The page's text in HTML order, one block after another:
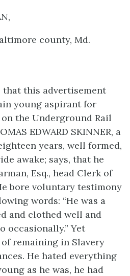
county, Md.
that this advertisement
young aspirant for
the Underground Rail
EDWARD SKINNER, a
years, well formed,
awake; says, that he
Esq., head Clerk of
bore voluntary testimony
words: “He was a
and clothed well and
occasionally.” Yet
remaining in Slavery
He hated everything
as he was, he had